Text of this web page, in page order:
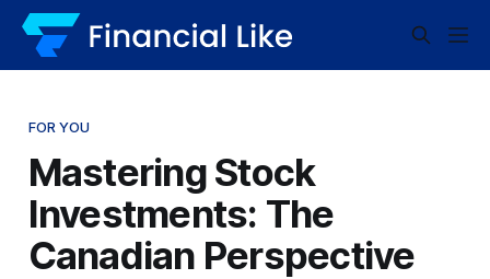
FOR YOU
Mastering Stock
Investments: The
Canadian Perspective